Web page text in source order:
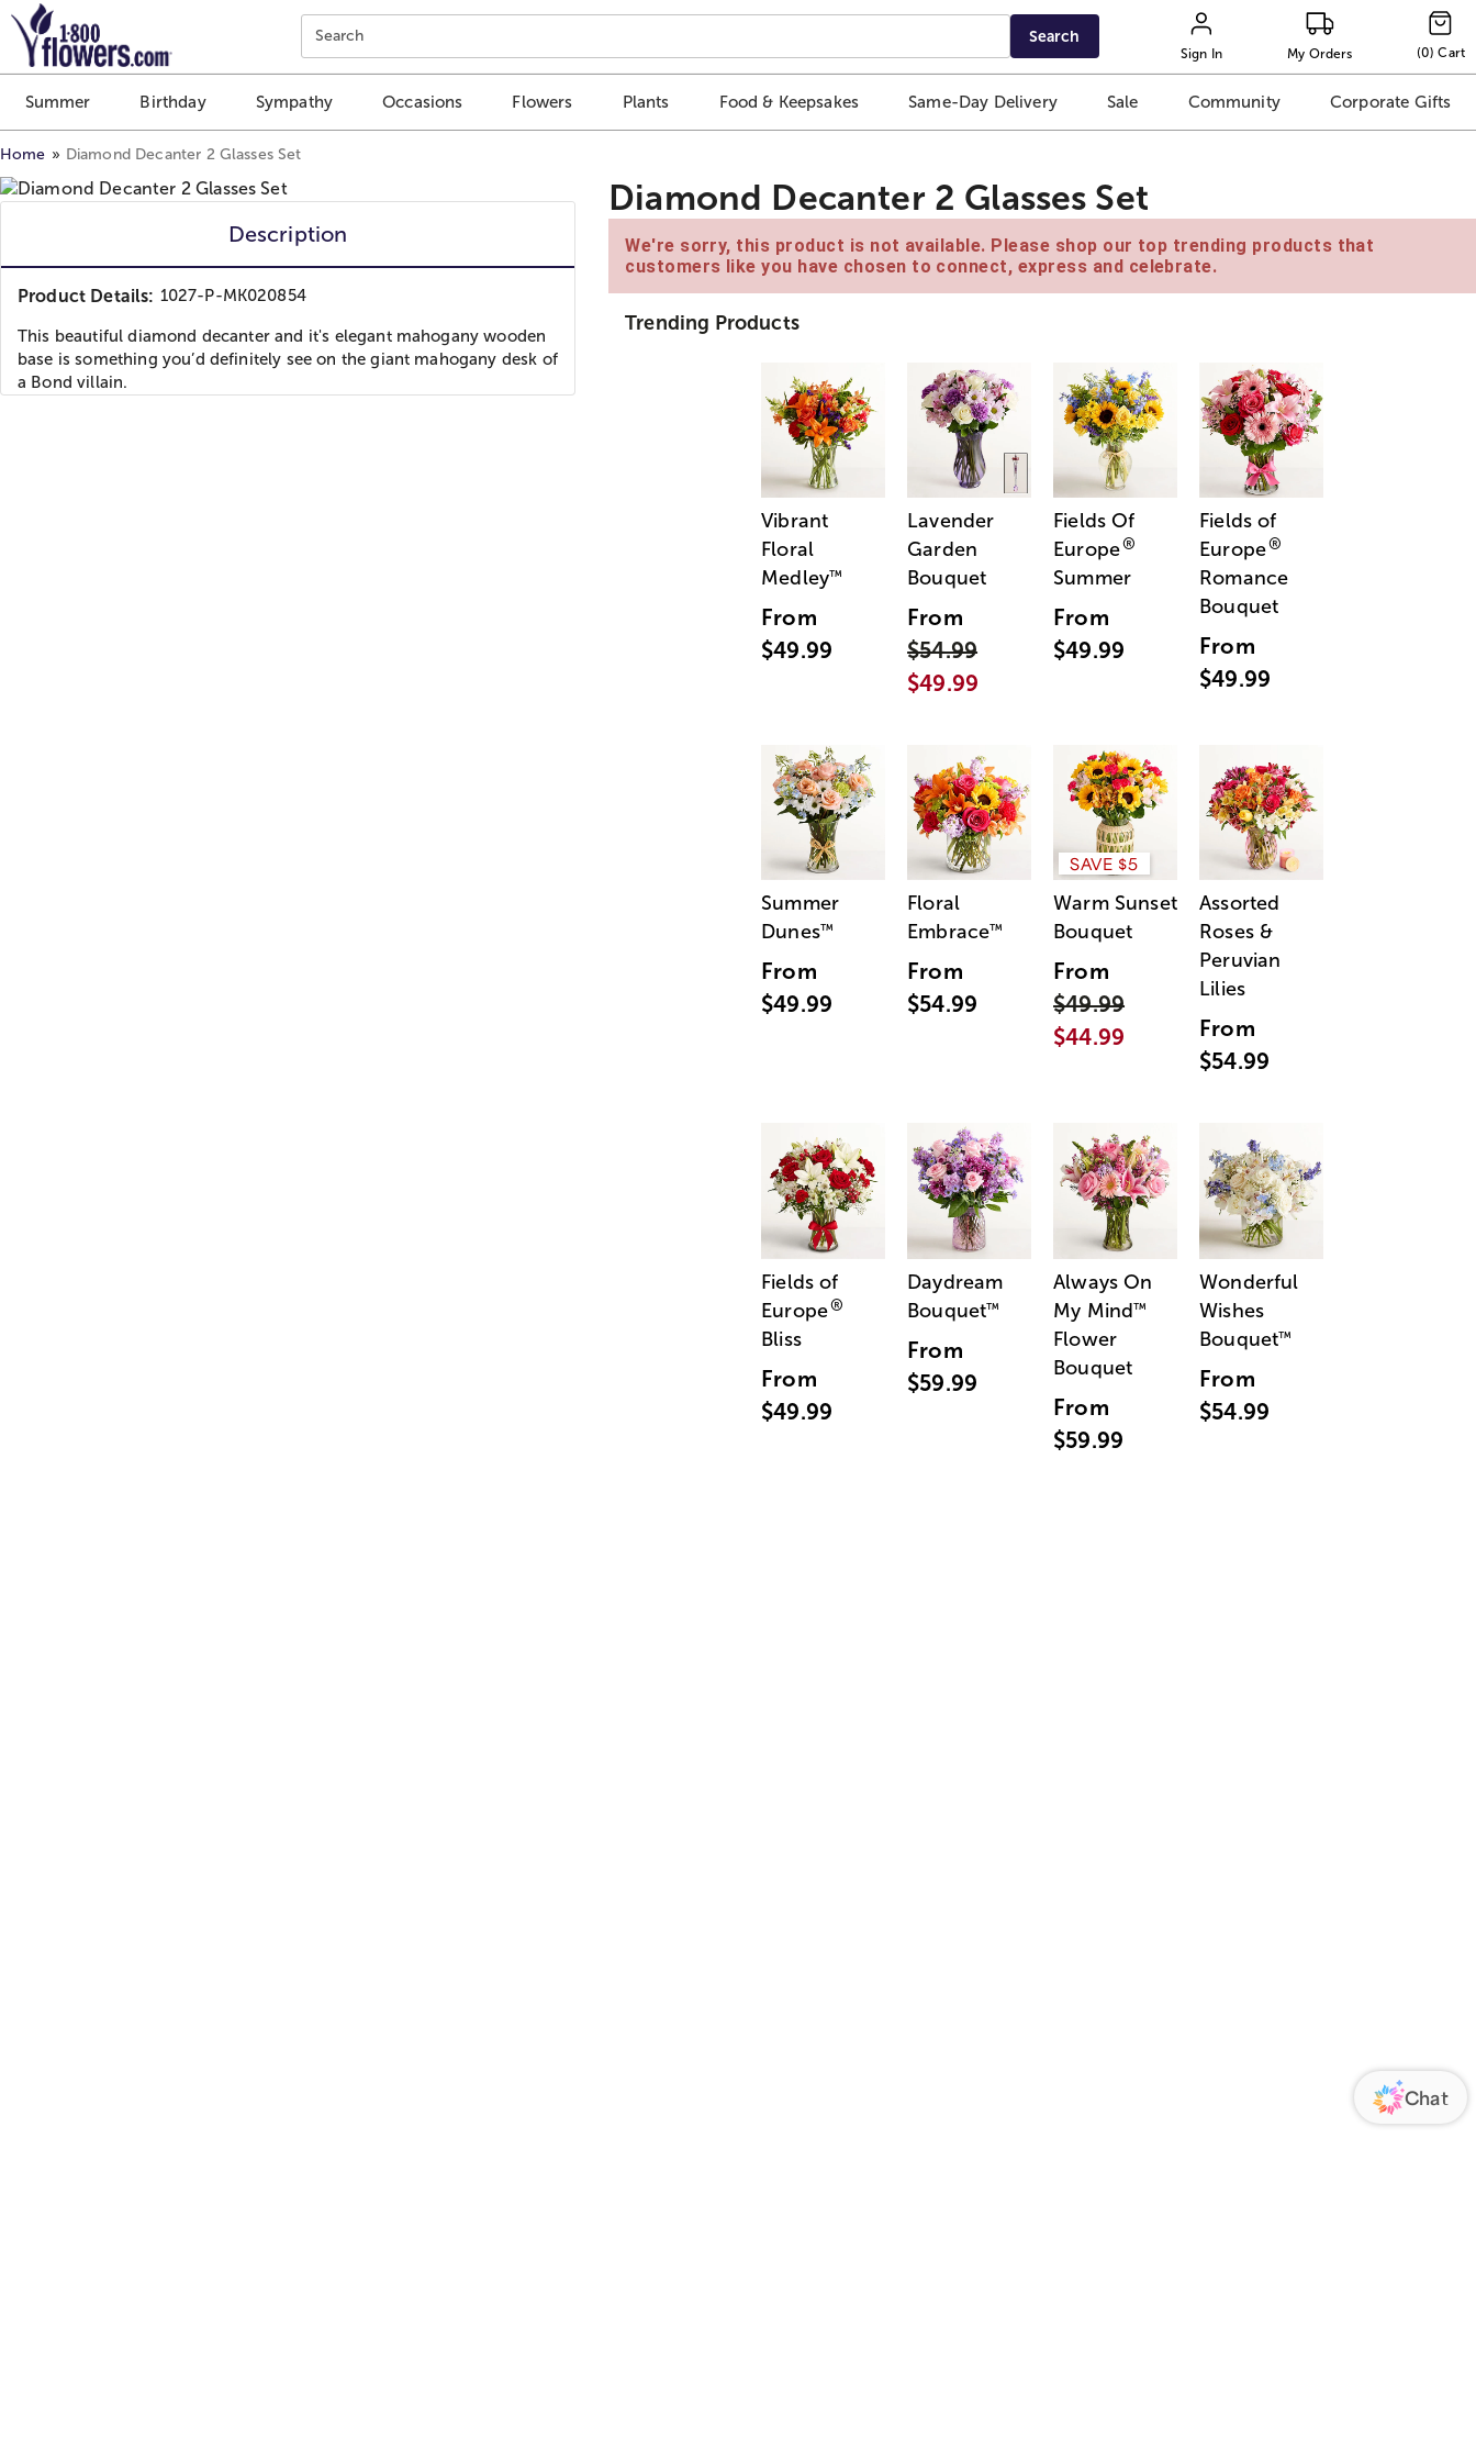
Click here to skip to main page content.
Search Search
Sign In My Orders (0) Cart
Summer Birthday Sympathy Occasions Flowers Plants Food & Keepsakes Same-Day Delivery Sale Community Corporate Gifts
Home Diamond Decanter 2 Glasses Set
Description
Product Details: 1027-P-MK020854
This beautiful diamond decanter and it's elegant mahogany wooden
base is something you’d definitely see on the giant mahogany desk of
a Bond villain.
Diamond Decanter 2 Glasses Set
We're sorry, this product is not available. Please shop our top trending products that
customers like you have chosen to connect, express and celebrate.
Trending Products
Vibrant
Floral
Medley™
From
$49.99
Lavender
Garden
Bouquet
From
$54.99
$49.99
Fields Of
Europe®
Summer
From
$49.99
Fields of
Europe®
Romance
Bouquet
From
$49.99
Summer
Dunes™
From
$49.99
Floral
Embrace™
From
$54.99
SAVE $5
Warm Sunset
Bouquet
From
$49.99
$44.99
Assorted
Roses &
Peruvian
Lilies
From
$54.99
Fields of
Europe®
Bliss
From
$49.99
Daydream
Bouquet™
From
$59.99
Always On
My Mind™
Flower
Bouquet
From
$59.99
Wonderful
Wishes
Bouquet™
From
$54.99